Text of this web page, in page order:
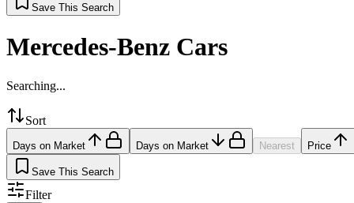
Save This Search
Mercedes-Benz Cars
Searching...
Sort
Days on Market Days on Market Nearest Price
Save This Search
Filter